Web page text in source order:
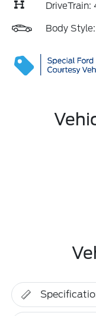
DriveTrain:
Body